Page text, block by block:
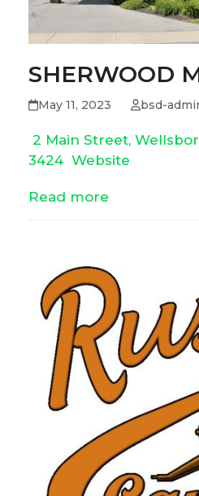
SHERWOOD
May 11, 2023 bsd-
2 Main Street,
3424 Website
Read more